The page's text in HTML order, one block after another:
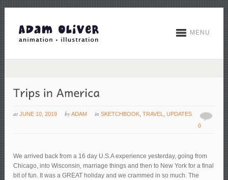
MENU
at JUNE 10, 2019 byADAM inSKETCHBOOK ,TRAVEL ,UPDATES
0
We arrived back from a 16 day U.S.A experience yesterday, going from
Chicago, into Wisconsin, marriage things and then to New York for a final
bit of fun. It was a GREAT holiday and we crammed in so much. The